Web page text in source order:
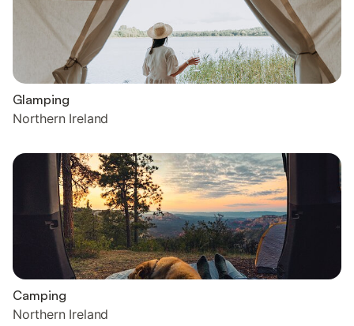
Glamping
Northern Ireland
Camping
Northern Ireland